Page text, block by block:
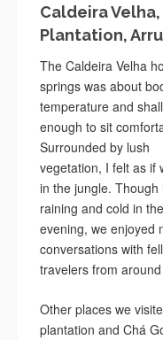
Caldeira
Plantation,
The Caldeira Velha
springs was about
temperature and
enough to sit
Surrounded by lush
vegetation, I felt as if
in the jungle. Though
raining and cold in the
evening, we enjoyed
conversations with
travelers from
Other places we
plantation and Chá